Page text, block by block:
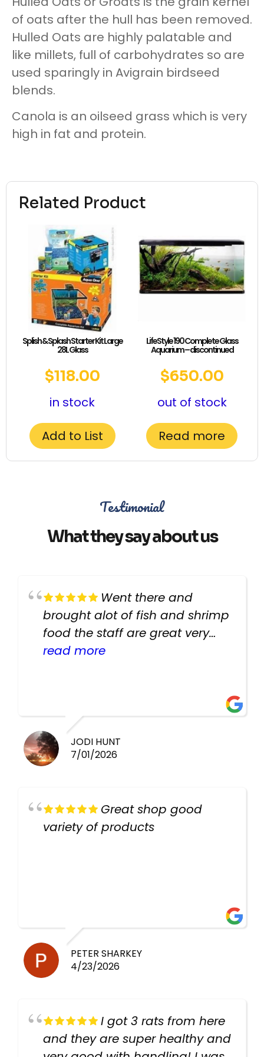
Related Product
Splish & Splash Starter Kit Large
28L Glass
$118.00
in stock
Add to List
LifeStyle 190 Complete Glass
Aquarium – discontinued
$650.00
out of stock
Read more
of oats after the hull has been removed.
Hulled Oats are highly palatable and
like millets, full of carbohydrates so are
used sparingly in Avigrain birdseed
blends.
Canola is an oilseed grass which is very
high in fat and protein.
Testimonial
What they say about us
Went there and
brought alot of fish and shrimp
food the staff are great very
helpful there fish are very
read more
JODI HUNT
7/01/2026
Great shop good
variety of products
PETER SHARKEY
4/23/2026
I got 3 rats from here
and they are super healthy and